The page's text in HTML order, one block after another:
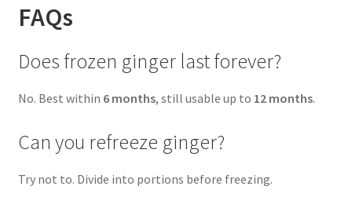
FAQs
Does frozen ginger last forever?
No. Best within 6 months, still usable up to 12 months.
Can you refreeze ginger?
Try not to. Divide into portions before freezing.